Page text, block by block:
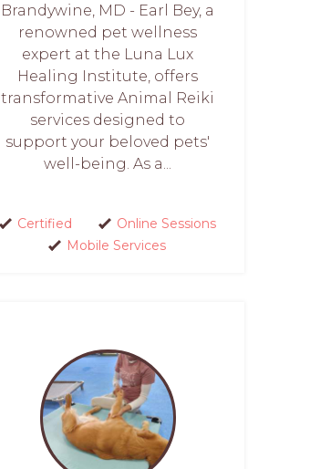
Brandywine, MD - Earl Bey, a
renowned pet wellness
expert at the Luna Lux
Healing Institute, offers
transformative Animal Reiki
services designed to
support your beloved pets'
well-being. As a...
Certified
Online Sessions
Mobile Services